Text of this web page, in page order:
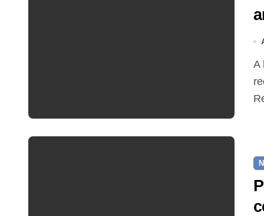
A hot and busy summer brings free bus travel,